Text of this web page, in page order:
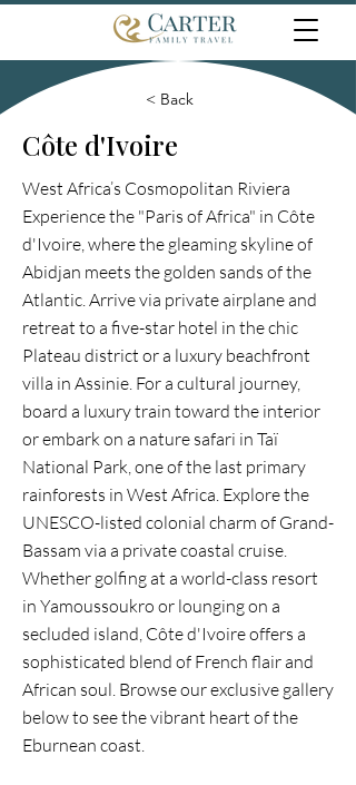
< Back
Côte d'Ivoire
West Africa’s Cosmopolitan Riviera
Experience the "Paris of Africa" in Côte
d'Ivoire, where the gleaming skyline of
Abidjan meets the golden sands of the
Atlantic. Arrive via private airplane and
retreat to a five-star hotel in the chic
Plateau district or a luxury beachfront
villa in Assinie. For a cultural journey,
board a luxury train toward the interior
or embark on a nature safari in Taï
National Park, one of the last primary
rainforests in West Africa. Explore the
UNESCO-listed colonial charm of Grand-
Bassam via a private coastal cruise.
Whether golfing at a world-class resort
in Yamoussoukro or lounging on a
secluded island, Côte d'Ivoire offers a
sophisticated blend of French flair and
African soul. Browse our exclusive gallery
below to see the vibrant heart of the
Eburnean coast.